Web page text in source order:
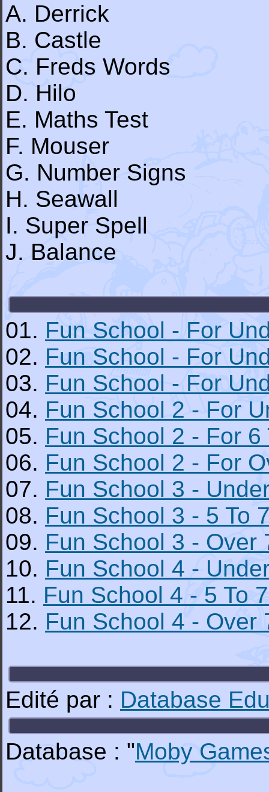
A. Derrick
B. Castle
C. Freds Words
D. Hilo
E. Maths Test
F. Mouser
G. Number Signs
H. Seawall
I. Super Spell
J. Balance
01. Fun School - For
02. Fun School - For
03. Fun School - For
04. Fun School 2 - For
05. Fun School 2 - For 6
06. Fun School 2 - For
07. Fun School 3 -
08. Fun School 3 - 5 To
09. Fun School 3 - Over
10. Fun School 4 -
11. Fun School 4 - 5 To
12. Fun School 4 - Over
Edité par : Database
Database : "Moby